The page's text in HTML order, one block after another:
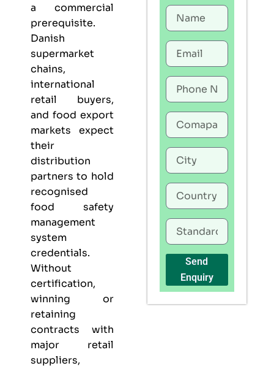
a commercial
prerequisite.
Danish
supermarket
chains,
international
retail buyers,
and food export
markets expect
their
distribution
partners to hold
recognised
food safety
management
system
credentials.
Without
certification,
winning or
retaining
contracts with
major retail
suppliers,
Send
Enquiry